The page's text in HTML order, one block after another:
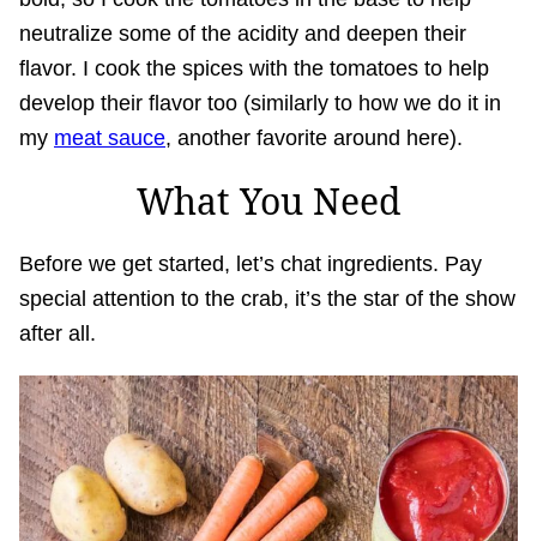
neutralize some of the acidity and deepen their
flavor. I cook the spices with the tomatoes to help
develop their flavor too (similarly to how we do it in
my meat sauce, another favorite around here).
What You Need
Before we get started, let’s chat ingredients. Pay
special attention to the crab, it’s the star of the show
after all.